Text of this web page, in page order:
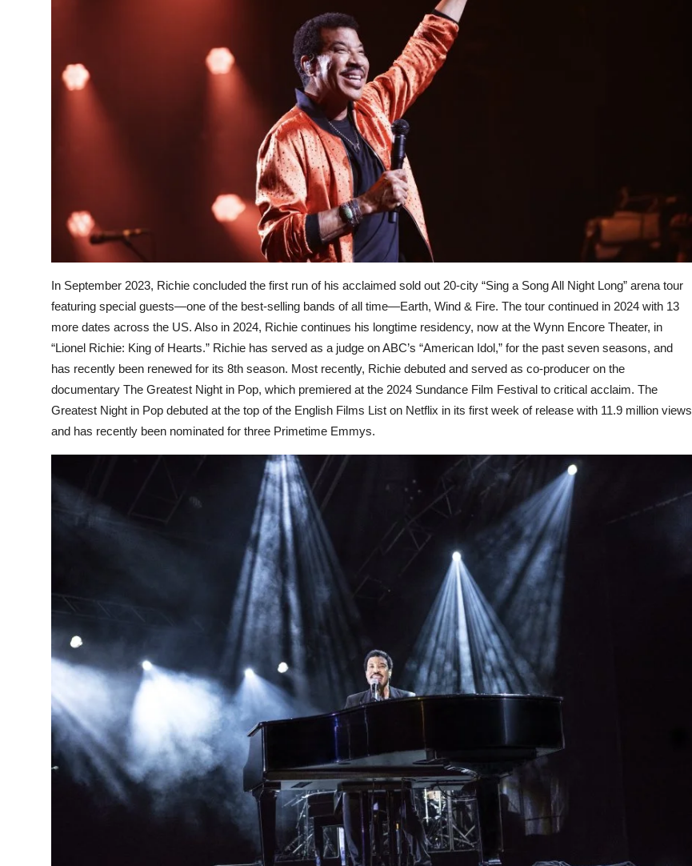
In September 2023, Richie concluded the first run of his acclaimed sold out 20-city “Sing a Song All Night Long” arena tour
featuring special guests—one of the best-selling bands of all time—Earth, Wind & Fire. The tour continued in 2024 with 13
more dates across the US. Also in 2024, Richie continues his longtime residency, now at the Wynn Encore Theater, in
“Lionel Richie: King of Hearts.” Richie has served as a judge on ABC’s “American Idol,” for the past seven seasons, and
has recently been renewed for its 8th season. Most recently, Richie debuted and served as co-producer on the
documentary The Greatest Night in Pop, which premiered at the 2024 Sundance Film Festival to critical acclaim. The
Greatest Night in Pop debuted at the top of the English Films List on Netflix in its first week of release with 11.9 million views
and has recently been nominated for three Primetime Emmys.